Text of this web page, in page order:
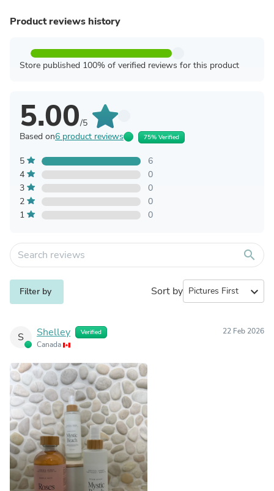
Product reviews history
Store published 100% of verified reviews for this product
5.00/5
Based on6 product reviews 75% Verified
5
6
4
0
3
0
2
0
1
0
search
Filter by Sort by expand_more
S Shelley Verified
Canada
22 Feb 2026